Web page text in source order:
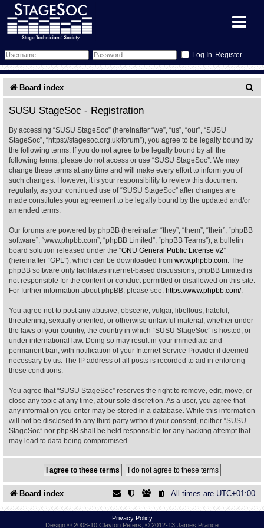
Register
Forum
Search
Memberlist
Inbox
Schedule
Sessions
Glossary
Gallery
What's On
Annex Calendar
All Shows
Find Show
Find Person
Show Feedback
More Info
Venues
Equipment
Wiki
FAQ
Accident Report
Committee
Filestore
Board index
a
SUSU StageSoc - Registration
By accessing “SUSU StageSoc” (hereinafter “we”, “us”, “our”, “SUSU
StageSoc”, “https://stagesoc.org.uk/forum”), you agree to be legally bound by
the following terms. If you do not agree to be legally bound by all the
following terms, please do not access or use “SUSU StageSoc”. We may
change these terms at any time and will make every effort to inform you of
such changes. However, it is your responsibility to review this document
regularly, as your continued use of “SUSU StageSoc” after changes are
made constitutes your agreement to be legally bound by the updated and/or
amended terms.
Our forums are powered by phpBB (hereinafter “they”, “them”, “their”, “phpBB
software”, “www.phpbb.com”, “phpBB Limited”, “phpBB Teams”), a bulletin
board solution released under the “GNU General Public License v2”
(hereinafter “GPL”), which can be downloaded from www.phpbb.com . The
phpBB software only facilitates internet-based discussions; phpBB Limited is
not responsible for the content or conduct permitted or disallowed on this site.
For further information about phpBB, please see: https://www.phpbb.com/.
You agree not to post any abusive, obscene, vulgar, libellous, hateful,
threatening, sexually oriented, or otherwise unlawful material, whether under
the laws of your country, the country in which “SUSU StageSoc” is hosted, or
under international law. Doing so may result in your immediate and
permanent ban, with notification of your Internet Service Provider if deemed
necessary by us. The IP address of all posts is recorded to aid in enforcing
these conditions.
You agree that “SUSU StageSoc” reserves the right to remove, edit, move, or
close any topic at any time, at our sole discretion. As a user, you agree that
any information you enter may be stored in a database. While this information
will not be disclosed to any third party without your consent, neither “SUSU
StageSoc” nor phpBB shall be held responsible for any hacking attempt that
may lead to data being compromised.
Board index All times are UTC+01:00
Privacy Policy
Design © 2008-10 Clayton Peters, © 2012-13 James Prance